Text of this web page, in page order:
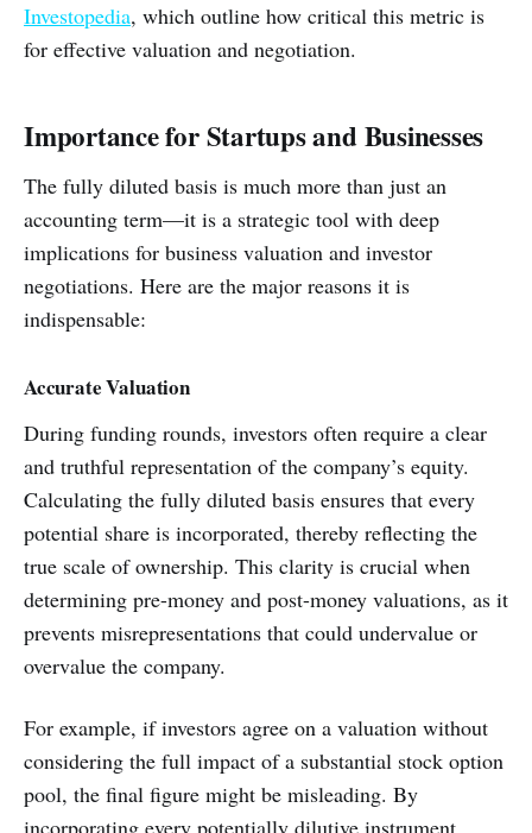
Investopedia, which outline how critical this metric is
for effective valuation and negotiation.
Importance for Startups and Businesses
The fully diluted basis is much more than just an
accounting term—it is a strategic tool with deep
implications for business valuation and investor
negotiations. Here are the major reasons it is
indispensable:
Accurate Valuation
During funding rounds, investors often require a clear
and truthful representation of the company’s equity.
Calculating the fully diluted basis ensures that every
potential share is incorporated, thereby reflecting the
true scale of ownership. This clarity is crucial when
determining pre-money and post-money valuations, as it
prevents misrepresentations that could undervalue or
overvalue the company.
For example, if investors agree on a valuation without
considering the full impact of a substantial stock option
pool, the final figure might be misleading. By
incorporating every potentially dilutive instrument,